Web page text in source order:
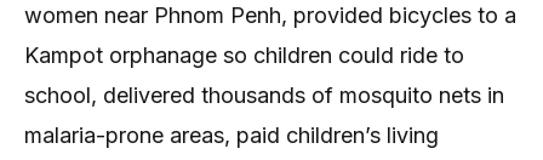
women near Phnom Penh, provided bicycles to a
Kampot orphanage so children could ride to
school, delivered thousands of mosquito nets in
malaria-prone areas, paid children’s living